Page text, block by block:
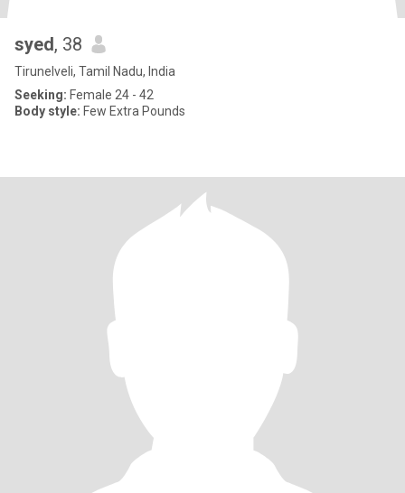
syed, 38
Tirunelveli, Tamil Nadu, India
Seeking: Female 24 - 42
Body style: Few Extra Pounds